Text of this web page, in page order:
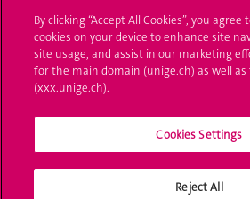
UNIGE Mobile
Médias
Offres d'emploi
Calendrier académique
By clicking “Accept All Cookies”, you
cookies on your device to enhance site
site usage, and assist in our marketing
for the main domain (unige.ch) as well
(xxx.unige.ch).
Cookies Settings
Reject All